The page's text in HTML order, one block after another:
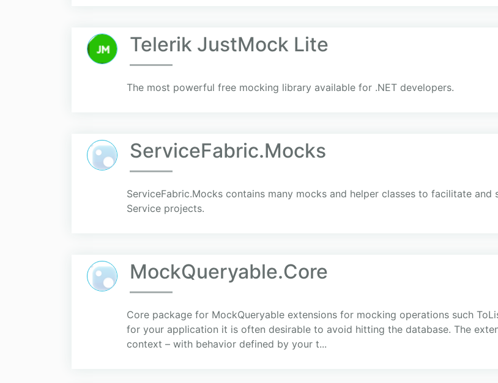
Telerik JustMock Lite
The most powerful free mocking library available for .NET developers.
ServiceFabric.Mocks
ServiceFabric.Mocks contains many mocks and helper classes to facilitate
Service projects.
MockQueryable.Core
Core package for MockQueryable extensions for mocking operations such
for your application it is often desirable to avoid hitting the database. The
context – with behavior defined by your t...